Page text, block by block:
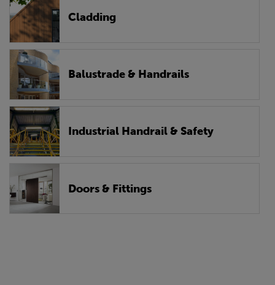
Cladding
Balustrade & Handrails
Industrial Handrail & Safety
Doors & Fittings